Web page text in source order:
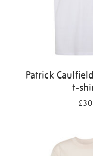
Patrick
t-
£30